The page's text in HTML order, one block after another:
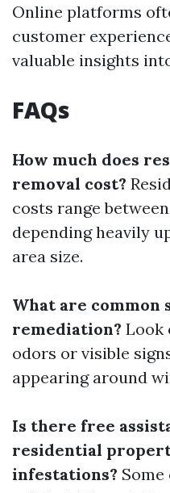
Online platforms
customer
valuable insights
FAQs
How much does
removal cost?
costs range
depending heavily
area size.
What are common
remediation? Look
odors or visible
appearing around
Is there free
residential
infestations?